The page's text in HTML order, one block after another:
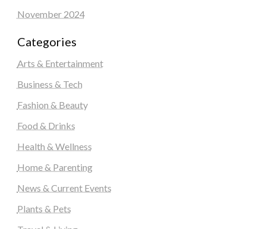
November 2024
Categories
Arts & Entertainment
Business & Tech
Fashion & Beauty
Food & Drinks
Health & Wellness
Home & Parenting
News & Current Events
Plants & Pets